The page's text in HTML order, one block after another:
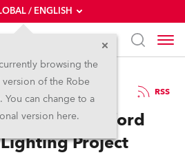
/ ENGLISH
browsing the
of the Robe
You can change to a
version here.
30.3.2016 RSS
Rose Bruford
Project